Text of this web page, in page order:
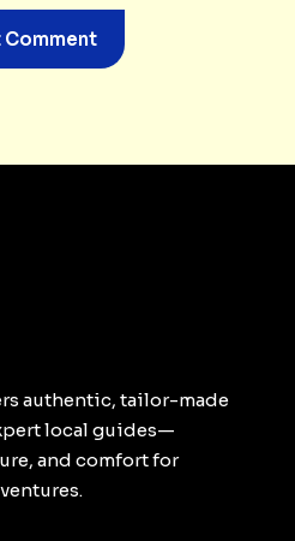
authentic, tailor-made
local guides—
and comfort for